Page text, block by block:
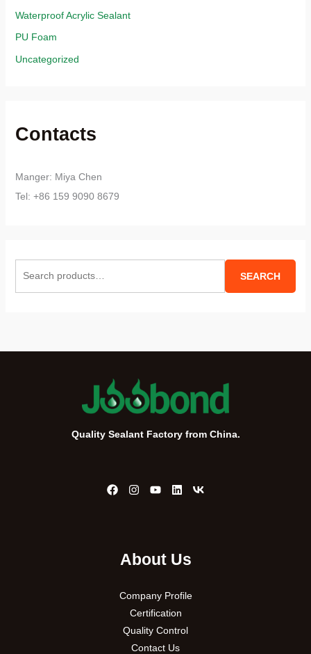
Waterproof Acrylic Sealant
PU Foam
Uncategorized
Contacts
Manger: Miya Chen
Tel: +86 159 9090 8679
SEARCH
Quality Sealant Factory from China.
About Us
Company Profile
Certification
Quality Control
Contact Us